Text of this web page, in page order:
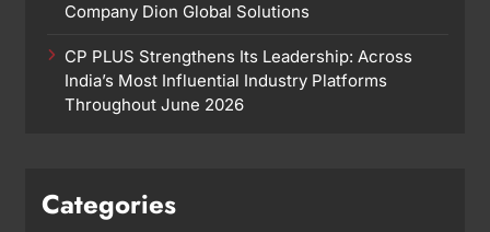
Company Dion Global Solutions
CP PLUS Strengthens Its Leadership: Across
India’s Most Influential Industry Platforms
Throughout June 2026
Categories